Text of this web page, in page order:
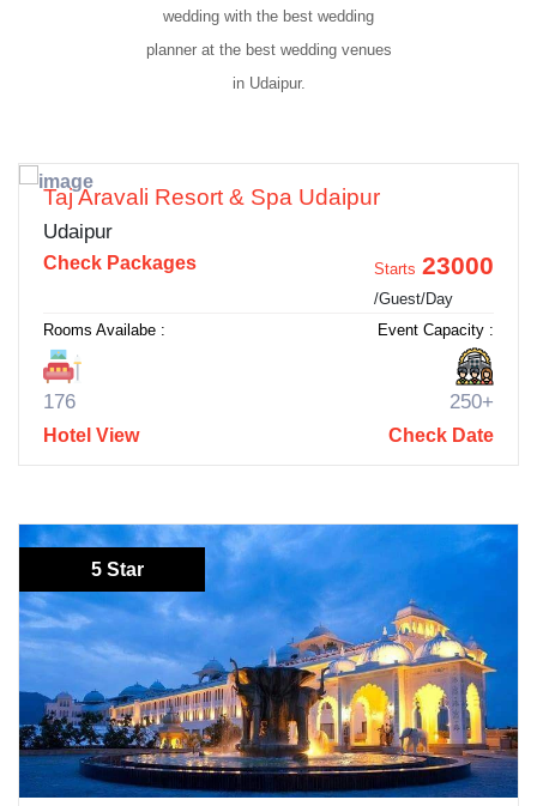
wedding with the best wedding
planner at the best wedding venues
in Udaipur.
Taj Aravali Resort & Spa Udaipur
Udaipur
Check Packages Starts 23000
/Guest/Day
Rooms Availabe :
176
Event Capacity :
250+
Hotel View Check Date
5 Star